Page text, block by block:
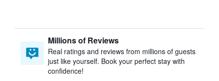
Millions of Reviews
Real ratings and reviews from millions of guests
just like yourself. Book your perfect stay with
confidence!